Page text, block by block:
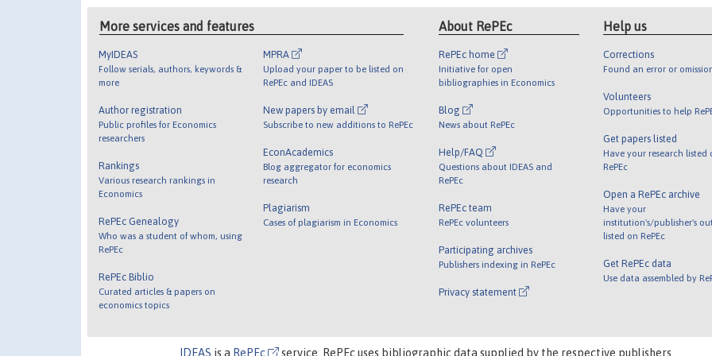
More services and features
MyIDEAS
Follow serials, authors, keywords &
more
Author registration
Public profiles for Economics
researchers
Rankings
Various research rankings in
Economics
RePEc Genealogy
Who was a student of whom, using
RePEc
RePEc Biblio
Curated articles & papers on
economics topics
MPRA
Upload your paper to be listed on
RePEc and IDEAS
New papers by email
Subscribe to new additions to RePEc
EconAcademics
Blog aggregator for economics
research
Plagiarism
Cases of plagiarism in Economics
About RePEc
RePEc home
Initiative for open
bibliographies in Economics
Blog
News about RePEc
Help/FAQ
Questions about IDEAS and
RePEc
RePEc team
RePEc volunteers
Participating archives
Publishers indexing in RePEc
Privacy statement
Help us
Corrections
Found an error or
Volunteers
Opportunities to help
Get papers listed
Have your research listed
RePEc
Open a RePEc archive
Have your
institution's/publisher's
listed on RePEc
Get RePEc data
Use data assembled by
IDEAS is a RePEc service. RePEc uses bibliographic data supplied by the respective publishers.